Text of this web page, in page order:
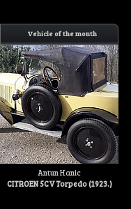
Vehicle of the month
Antun Hanic
CITROEN 5CV Torpedo (1923.)